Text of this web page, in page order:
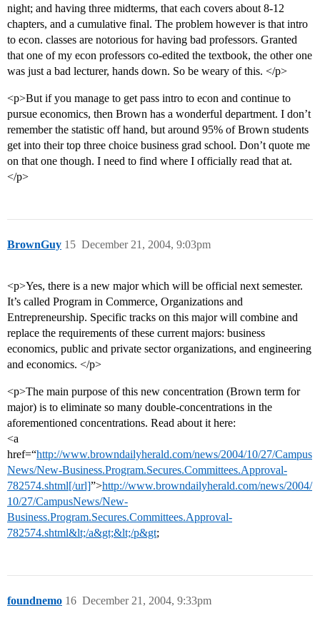
night; and having three midterms, that each covers about 8-12
chapters, and a cumulative final. The problem however is that intro
to econ. classes are notorious for having bad professors. Granted
that one of my econ professors co-edited the textbook, the other one
was just a bad lecturer, hands down. So be weary of this. </p>
<p>But if you manage to get pass intro to econ and continue to
pursue economics, then Brown has a wonderful department. I don’t
remember the statistic off hand, but around 95% of Brown students
get into their top three choice business grad school. Don’t quote me
on that one though. I need to find where I officially read that at.
</p>
BrownGuy December 21, 2004, 9:03pm
15
<p>Yes, there is a new major which will be official next semester.
It’s called Program in Commerce, Organizations and
Entrepreneurship. Specific tracks on this major will combine and
replace the requirements of these current majors: business
economics, public and private sector organizations, and engineering
and economics. </p>
<p>The main purpose of this new concentration (Brown term for
major) is to eliminate so many double-concentrations in the
aforementioned concentrations. Read about it here:
<a
href=“http://www.browndailyherald.com/news/2004/10/27/Campus
News/New-Business.Program.Secures.Committees.Approval-
782574.shtml[/url]”>http://www.browndailyherald.com/news/2004/
10/27/CampusNews/New-
Business.Program.Secures.Committees.Approval-
782574.shtml&lt;/a&gt;&lt;/p&gt;
foundnemo December 21, 2004, 9:33pm
16